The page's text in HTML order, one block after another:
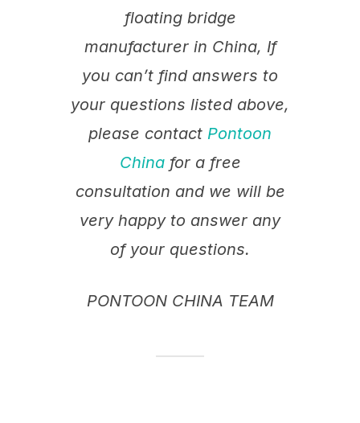
floating bridge
manufacturer in China, If
you can’t find answers to
your questions listed above,
please contact Pontoon
Chinafor a free
consultation and we will be
very happy to answer any
of your questions.
PONTOON CHINA TEAM